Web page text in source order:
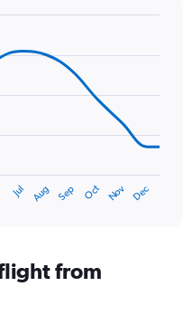
Jul Aug Sep Oct Nov Dec
from